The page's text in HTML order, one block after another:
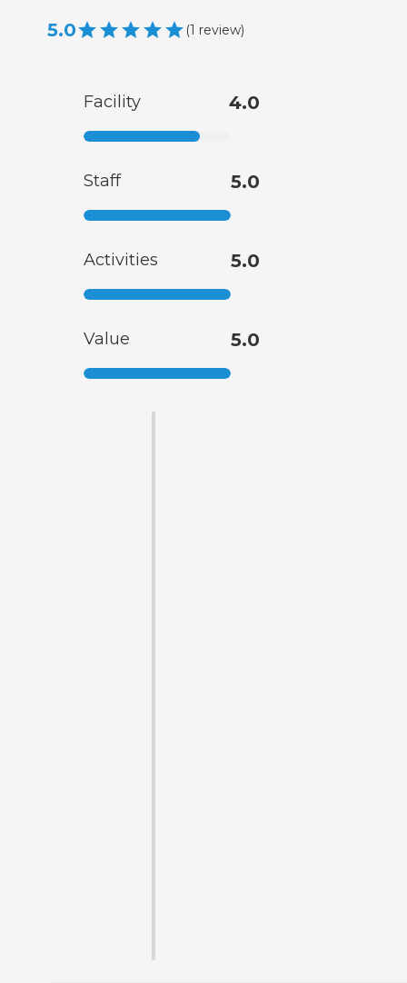
5.0 (1 review)
Facility 4.0
Staff 5.0
Activities 5.0
Value 5.0